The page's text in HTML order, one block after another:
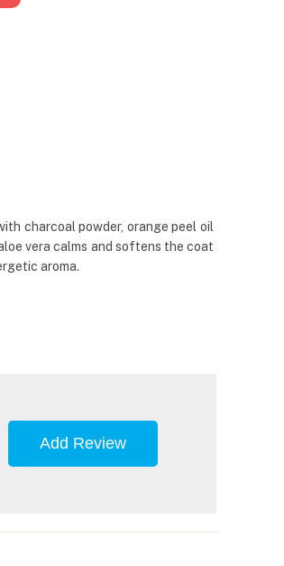
charcoal powder, orange peel oil
vera calms and softens the coat
aroma.
Add Review